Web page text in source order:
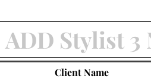
Client Name